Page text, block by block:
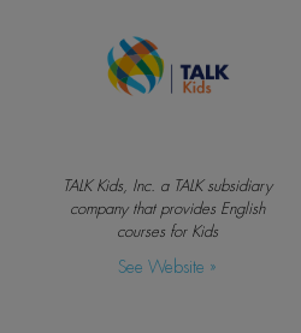
TALK Kids, Inc. a TALK subsidiary
company that provides English
courses for Kids
See Website »